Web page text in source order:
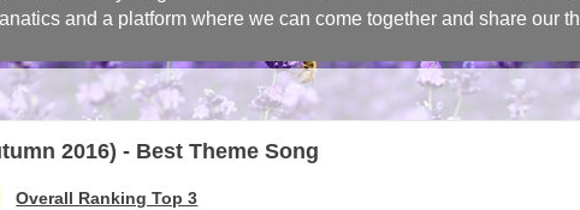
and a platform where we can come together and share our
2016) - Best Theme Song
Overall Ranking Top 3